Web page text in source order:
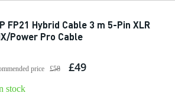
FP21 Hybrid Cable 3 m 5-Pin XLR
Power Pro Cable
price £58 £49
stock